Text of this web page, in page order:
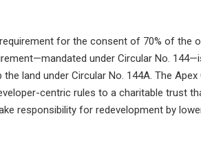
for the consent of 70% of the
under Circular No.
land under Circular No. 144A. The Apex
centric rules to a charitable trust
responsibility for redevelopment by